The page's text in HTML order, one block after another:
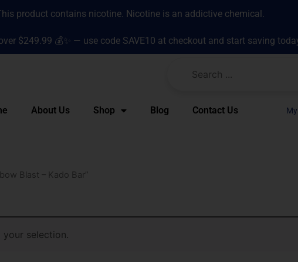
product contains nicotine. Nicotine is an addictive chemical.
$249.99 💰✨ — use code SAVE10 at checkout and start saving
About Us Shop Blog Contact Us
Blast – Kado Bar”
selection.